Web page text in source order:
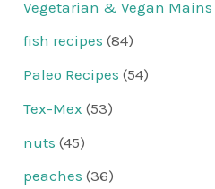
Vegetarian & Vegan Mains
fish recipes (84)
Paleo Recipes (54)
Tex-Mex (53)
nuts (45)
peaches (36)